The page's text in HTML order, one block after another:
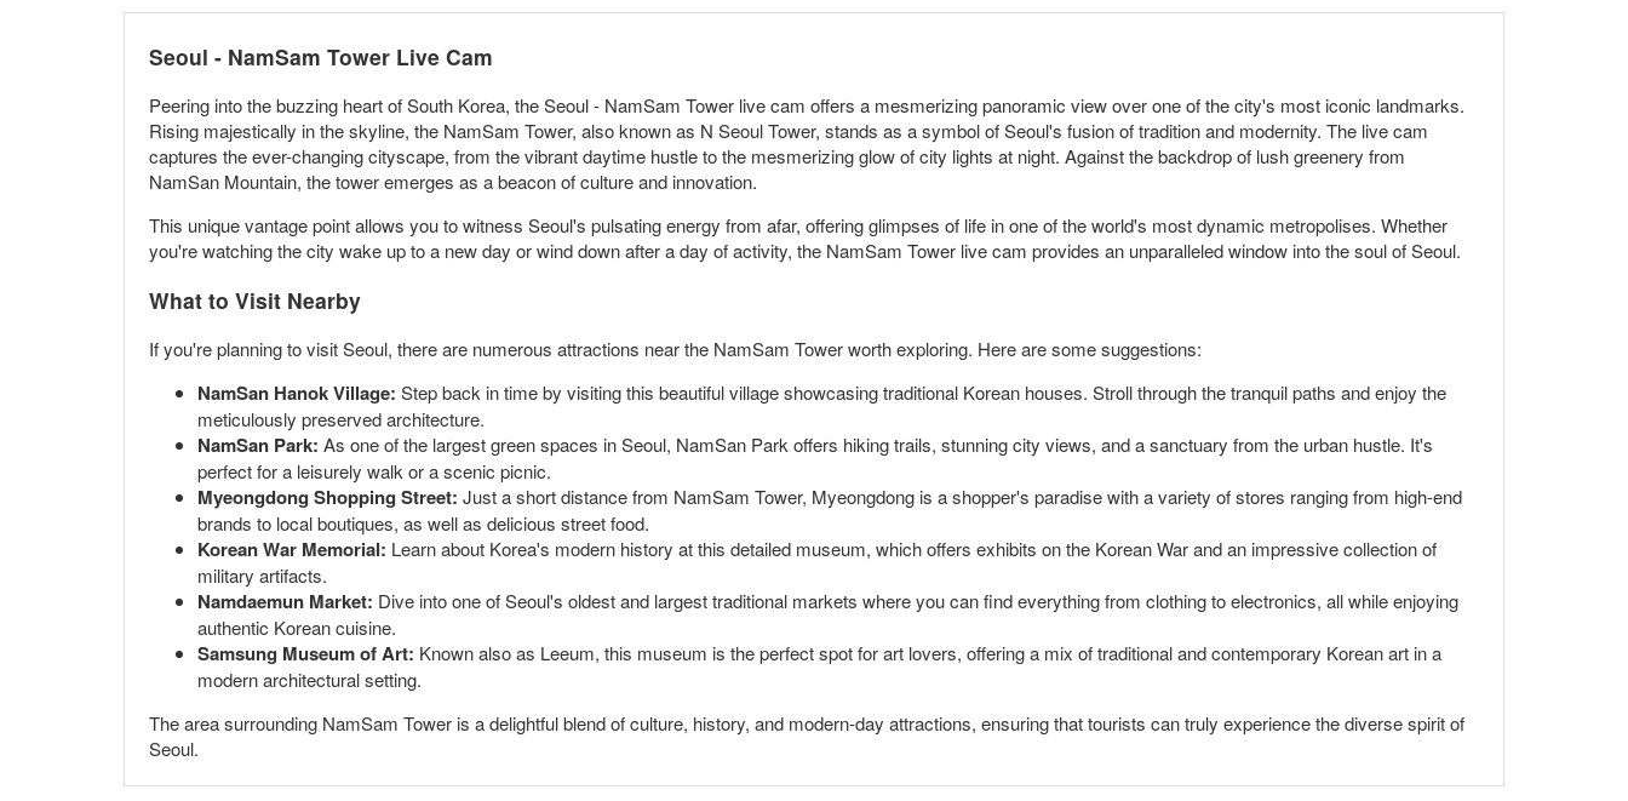
Seoul - NamSam Tower Live Cam
Peering into the buzzing heart of South Korea, the Seoul - NamSam Tower live cam offers a mesmerizing panoramic view over one of the city's most iconic landmarks.
Rising majestically in the skyline, the NamSam Tower, also known as N Seoul Tower, stands as a symbol of Seoul's fusion of tradition and modernity. The live cam
captures the ever-changing cityscape, from the vibrant daytime hustle to the mesmerizing glow of city lights at night. Against the backdrop of lush greenery from
NamSan Mountain, the tower emerges as a beacon of culture and innovation.
This unique vantage point allows you to witness Seoul's pulsating energy from afar, offering glimpses of life in one of the world's most dynamic metropolises. Whether
you're watching the city wake up to a new day or wind down after a day of activity, the NamSam Tower live cam provides an unparalleled window into the soul of Seoul.
What to Visit Nearby
If you're planning to visit Seoul, there are numerous attractions near the NamSam Tower worth exploring. Here are some suggestions:
NamSan Hanok Village: Step back in time by visiting this beautiful village showcasing traditional Korean houses. Stroll through the tranquil paths and enjoy the
meticulously preserved architecture.
NamSan Park: As one of the largest green spaces in Seoul, NamSan Park offers hiking trails, stunning city views, and a sanctuary from the urban hustle. It's
perfect for a leisurely walk or a scenic picnic.
Myeongdong Shopping Street: Just a short distance from NamSam Tower, Myeongdong is a shopper's paradise with a variety of stores ranging from high-end
brands to local boutiques, as well as delicious street food.
Korean War Memorial: Learn about Korea's modern history at this detailed museum, which offers exhibits on the Korean War and an impressive collection of
military artifacts.
Namdaemun Market: Dive into one of Seoul's oldest and largest traditional markets where you can find everything from clothing to electronics, all while enjoying
authentic Korean cuisine.
Samsung Museum of Art: Known also as Leeum, this museum is the perfect spot for art lovers, offering a mix of traditional and contemporary Korean art in a
modern architectural setting.
The area surrounding NamSam Tower is a delightful blend of culture, history, and modern-day attractions, ensuring that tourists can truly experience the diverse spirit of
Seoul.